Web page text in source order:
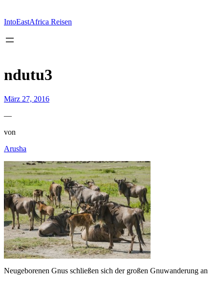
springen
IntoEastAfrica Reisen
ndutu3
März 27, 2016
—
von
Arusha
Neugeborenen Gnus schließen sich der großen Gnuwanderung an